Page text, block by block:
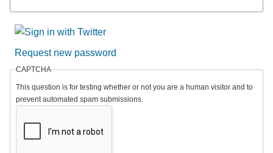
Request new password
CAPTCHA
This question is for testing whether or not you are a human visitor and to
prevent automated spam submissions.